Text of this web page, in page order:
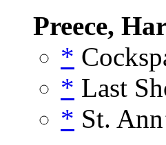
Preece,
*
* Last
* St.